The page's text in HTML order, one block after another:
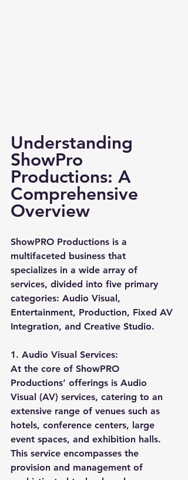
Understanding
ShowPro
Productions: A
Comprehensive
Overview
ShowPRO Productions is a
multifaceted business that
specializes in a wide array of
services, divided into five primary
categories: Audio Visual,
Entertainment, Production, Fixed AV
Integration, and Creative Studio.
1. Audio Visual Services:
At the core of ShowPRO
Productions’ offerings is Audio
Visual (AV) services, catering to an
extensive range of venues such as
hotels, conference centers, large
event spaces, and exhibition halls.
This service encompasses the
provision and management of